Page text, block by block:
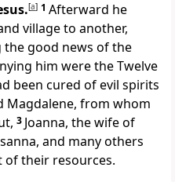
[a] 1 Afterward he
village to another,
good news of the
him were the Twelve
been cured of evil spirits
Magdalene, from whom
3 Joanna, the wife of
and many others
their resources.